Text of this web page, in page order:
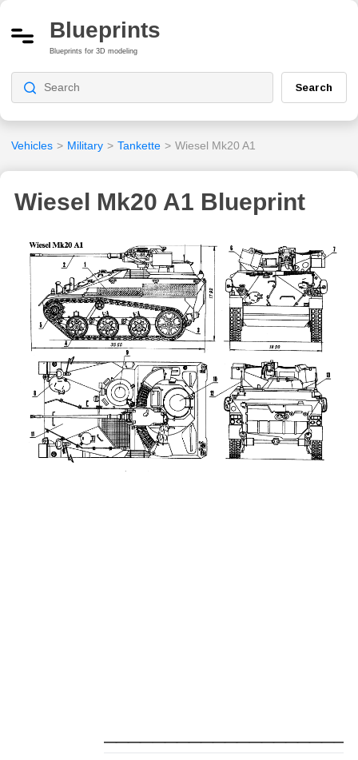
Blueprints
Blueprints for 3D modeling
Search
Vehicles > Military > Tankette > Wiesel Mk20 A1
Wiesel Mk20 A1 Blueprint